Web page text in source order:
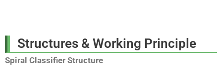
Structures & Working Principle
Spiral Classifier Structure